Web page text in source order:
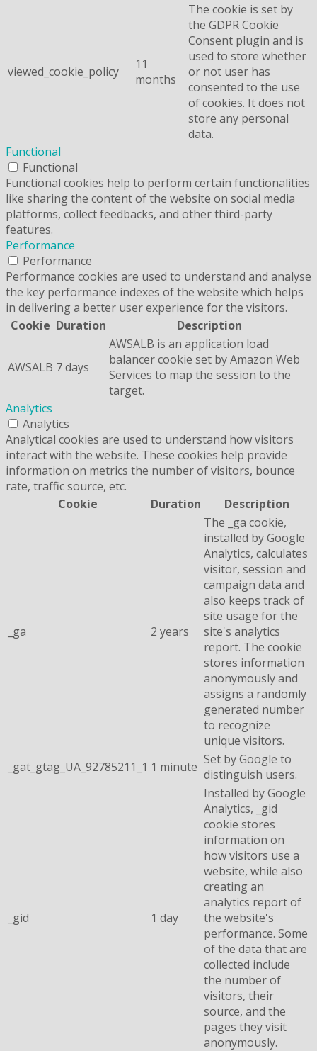
viewed_cookie_policy
11
months
The cookie is set by
the GDPR Cookie
Consent plugin and is
used to store whether
or not user has
consented to the use
of cookies. It does not
store any personal
data.
Functional
Functional
Functional cookies help to perform certain functionalities
like sharing the content of the website on social media
platforms, collect feedbacks, and other third-party
features.
Performance
Performance
Performance cookies are used to understand and analyse
the key performance indexes of the website which helps
in delivering a better user experience for the visitors.
Cookie Duration Description
AWSALB 7 days
AWSALB is an application load
balancer cookie set by Amazon Web
Services to map the session to the
target.
Analytics
Analytics
Analytical cookies are used to understand how visitors
interact with the website. These cookies help provide
information on metrics the number of visitors, bounce
rate, traffic source, etc.
Cookie
Duration Description
_ga 2 years
The _ga cookie,
installed by Google
Analytics, calculates
visitor, session and
campaign data and
also keeps track of
site usage for the
site's analytics
report. The cookie
stores information
anonymously and
assigns a randomly
generated number
to recognize
unique visitors.
_gat_gtag_UA_92785211_1 1 minute Set by Google to
distinguish users.
_gid 1 day
Installed by Google
Analytics, _gid
cookie stores
information on
how visitors use a
website, while also
creating an
analytics report of
the website's
performance. Some
of the data that are
collected include
the number of
visitors, their
source, and the
pages they visit
anonymously.